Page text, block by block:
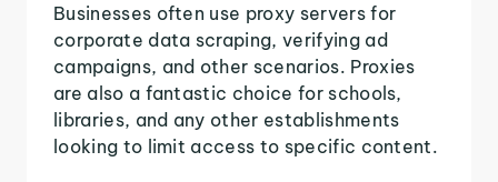
Businesses often use proxy servers for
corporate data scraping, verifying ad
campaigns, and other scenarios. Proxies
are also a fantastic choice for schools,
libraries, and any other establishments
looking to limit access to specific content.